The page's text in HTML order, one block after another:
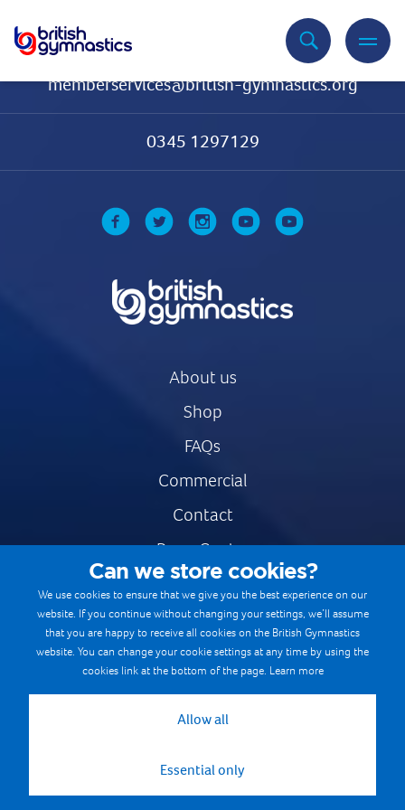
memberservices@british-gymnastics.org
0345 1297129
About us
Shop
FAQs
Commercial
Contact
Press Centre
Safe & Fair Sport
Gymnastics Careers
Terms & Conditions
Cookie Policy
Can we store cookies?
We use cookies to ensure that we give you the best experience on our
website. If you continue without changing your settings, we’ll assume
that you are happy to receive all cookies on the British Gymnastics
website. You can change your cookie settings at any time by using the
cookies link at the bottom of the page. Learn more
Allow all
Essential only